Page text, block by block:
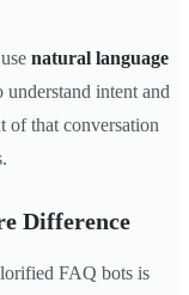
natural language
understand intent and
of that conversation
Difference
FAQ bots is